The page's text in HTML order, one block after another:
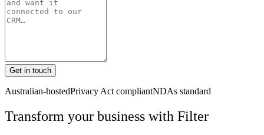
Get in touch
Australian-hostedPrivacy Act compliantNDAs standard
Transform your business with Filter